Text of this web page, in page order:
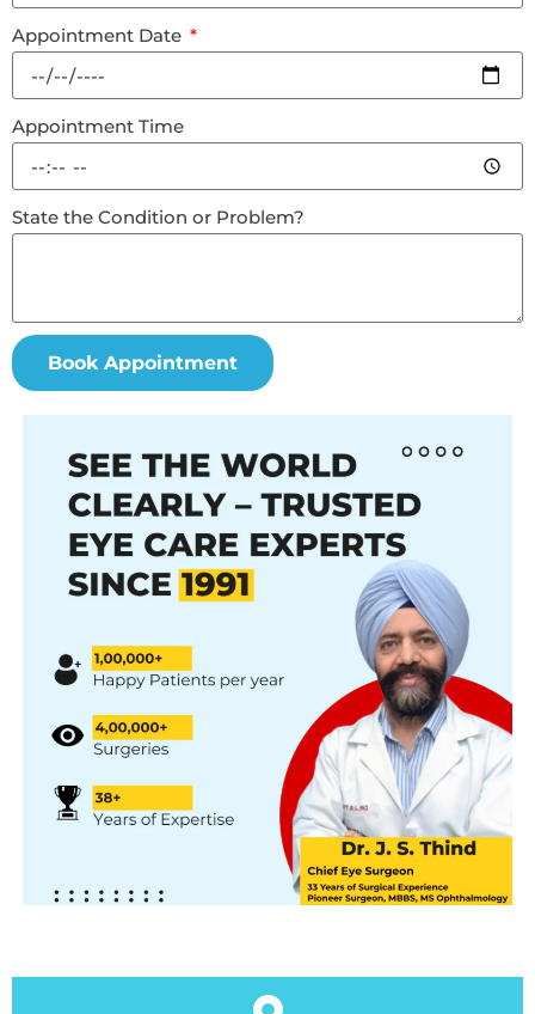
Appointment Date
Appointment Time
State the Condition or Problem?
Book Appointment